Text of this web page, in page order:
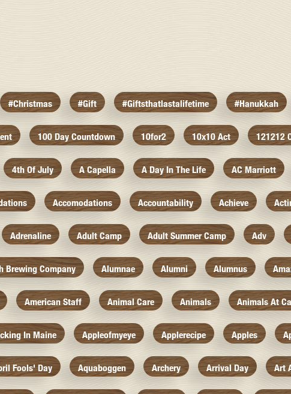
#christmas #gift #giftsthatlastalifetime #hanukkah
100 Day Countdown 10for2 10x10 Act 121212
4th Of July A Capella A Day In The Life AC Marriott
Accomodations Accountability Achieve
Adrenaline Adult Camp Adult Summer Camp Adv
Brewing Company Alumnae Alumni Alumnus
American Staff Animal Care Animals Animals At
In Maine Appleofmyeye Applerecipe Apples
Fools' Day Aquaboggen Archery Arrival Day Art